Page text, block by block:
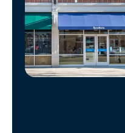
Manage
Account
Find
Store